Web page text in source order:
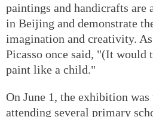
paintings and handicrafts are
in Beijing and demonstrate
imagination and creativity.
Picasso once said, "(It would
paint like a child."
On June 1, the exhibition
attending several primary